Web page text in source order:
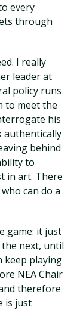
every
through
I really
leader at
policy runs
to meet the
his
authentically
behind
to
in art. There
can do a
game: it just
next, until
keep playing
NEA Chair
therefore
is just